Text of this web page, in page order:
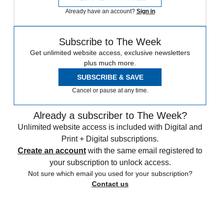
Already have an account? Sign in
Subscribe to The Week
Get unlimited website access, exclusive newsletters
plus much more.
SUBSCRIBE & SAVE
Cancel or pause at any time.
Already a subscriber to The Week?
Unlimited website access is included with Digital and
Print + Digital subscriptions.
Create an account with the same email registered to
your subscription to unlock access.
Not sure which email you used for your subscription?
Contact us